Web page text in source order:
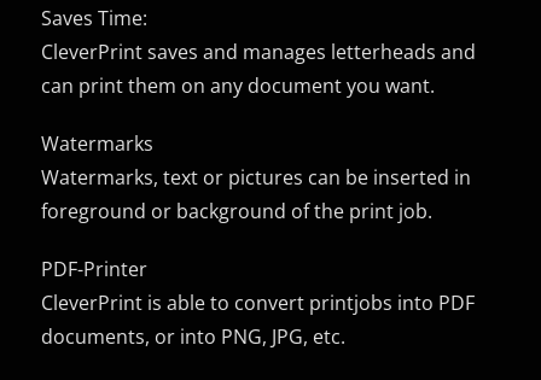
Saves Time:
CleverPrint saves and manages letterheads and
can print them on any document you want.
Watermarks
Watermarks, text or pictures can be inserted in
foreground or background of the print job.
PDF-Printer
CleverPrint is able to convert printjobs into PDF
documents, or into PNG, JPG, etc.